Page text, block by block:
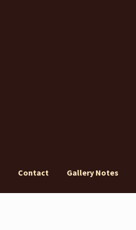
Contact Gallery Notes